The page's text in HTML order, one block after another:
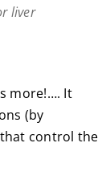
liver
more!…. It
(by
that control the